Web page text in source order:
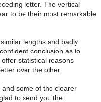
letter. The vertical
to be their most remarkable
lengths and badly
conclusion as to
statistical reasons
over the other.
and some of the clearer
to send you the